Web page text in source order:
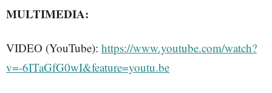
MULTIMEDIA:
VIDEO (YouTube): https://www.youtube.com/watch?
v=-6ITaGfG0wI&feature=youtu.be